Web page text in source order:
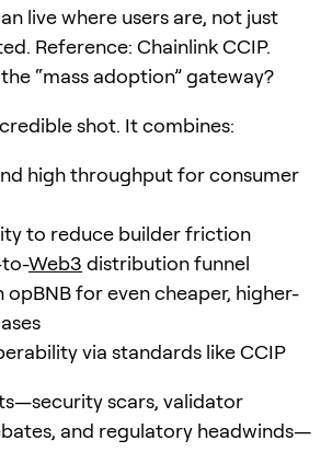
live where users are, not just
Reference: Chainlink CCIP.
“mass adoption” gateway?
shot. It combines:
high throughput for consumer
to reduce builder friction
to-Web3 distribution funnel
opBNB for even cheaper, higher-
via standards like CCIP
scars, validator
and regulatory headwinds—